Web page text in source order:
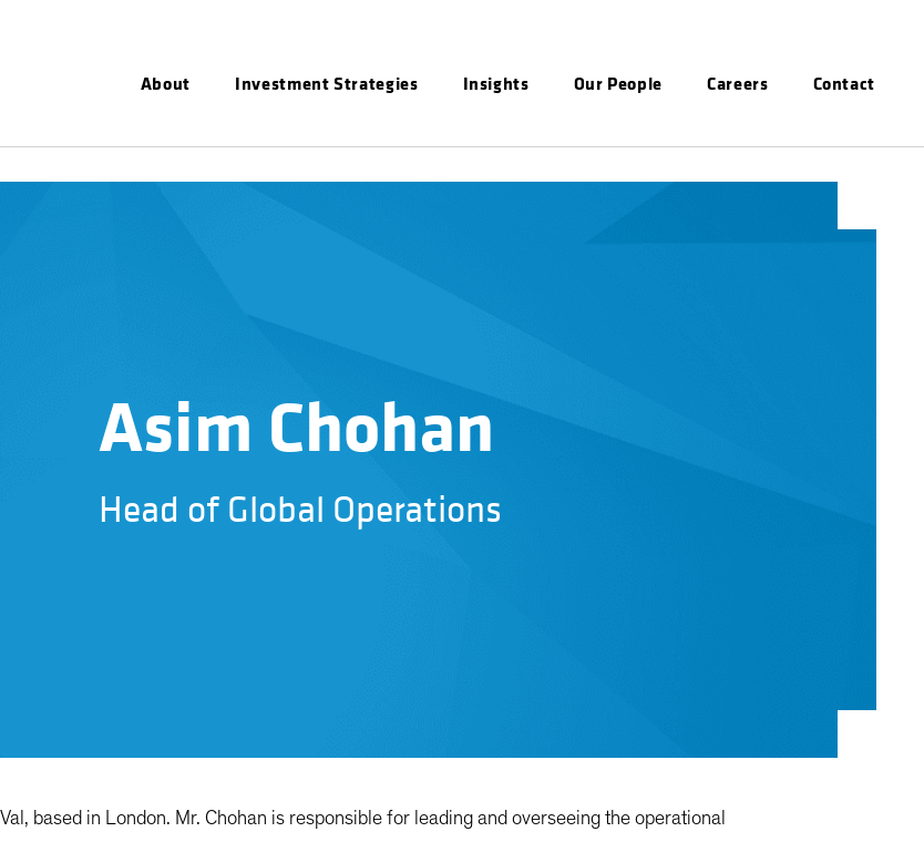
About Investment Strategies Insights Our People Careers Contact
Asim Chohan
Head of Global Operations
based in London. Mr. Chohan is responsible for leading and overseeing the operational